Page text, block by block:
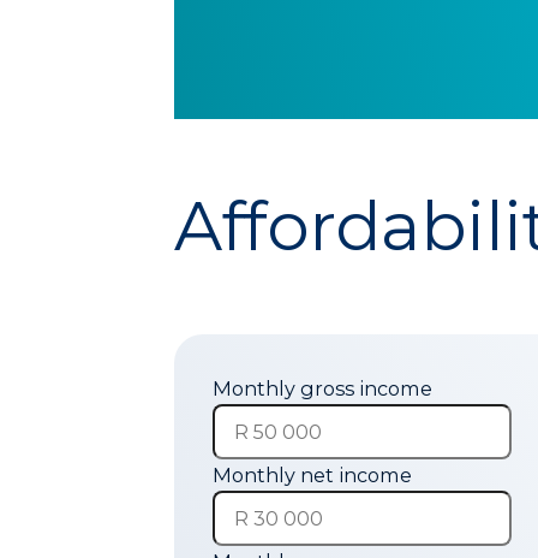
Monthly gross income
Monthly net income